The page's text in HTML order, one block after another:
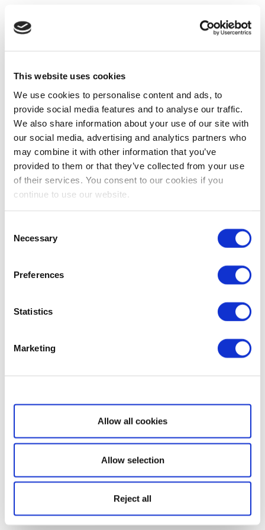
This website uses cookies
We use cookies to personalise content and ads, to
provide social media features and to analyse our traffic.
We also share information about your use of our site with
our social media, advertising and analytics partners who
may combine it with other information that you’ve
provided to them or that they’ve collected from your use
of their services. You consent to our cookies if you
continue to use our website.
Selection
Necessary
Preferences
Statistics
Marketing
Show details
Allow all cookies
Allow selection
Reject all